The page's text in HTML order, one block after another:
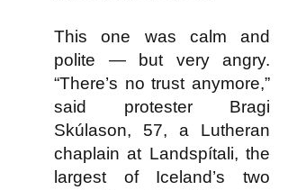
This one was calm and
polite — but very angry.
“There’s no trust anymore,”
said protester Bragi
Skúlason, 57, a Lutheran
chaplain at Landspítali, the
largest of Iceland’s two